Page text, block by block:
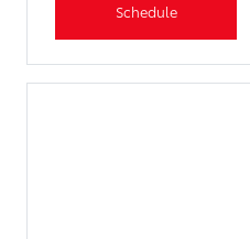
Schedule